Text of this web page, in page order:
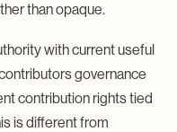
than opaque.
with current useful
governance
contribution rights tied
is different from